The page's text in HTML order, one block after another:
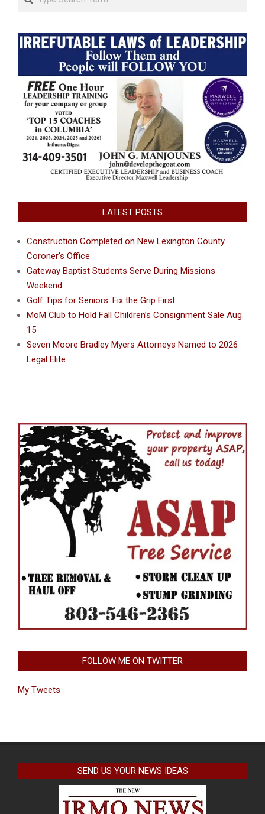
LATEST POSTS
Construction Completed on New Lexington County
Coroner’s Office
Gateway Baptist Students Serve During Missions
Weekend
Golf Tips for Seniors: Fix the Grip First
MoM Club to Hold Fall Children’s Consignment Sale Aug.
15
Seven Moore Bradley Myers Attorneys Named to 2026
Legal Elite
FOLLOW ME ON TWITTER
My Tweets
SEND US YOUR NEWS IDEAS